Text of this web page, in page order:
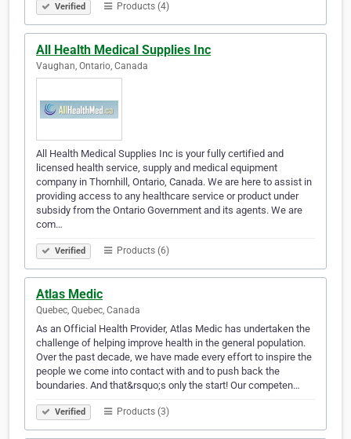
Verified Products (4)
All Health Medical Supplies Inc
Vaughan, Ontario, Canada
All Health Medical Supplies Inc is your fully certified and
licensed health service, supply and medical equipment
company in Thornhill, Ontario, Canada. We are here to assist in
providing access to any healthcare service or product under
subsidy from the Ontario Government and its agents. We are
com…
Verified Products (6)
Atlas Medic
Quebec, Quebec, Canada
As an Official Health Provider, Atlas Medic has undertaken the
challenge of helping improve health in the general population.
Over the past decade, we have made every effort to inspire the
people we come into contact with and to push back the
boundaries. And that&rsquo;s only the start! Our competen…
Verified Products (3)